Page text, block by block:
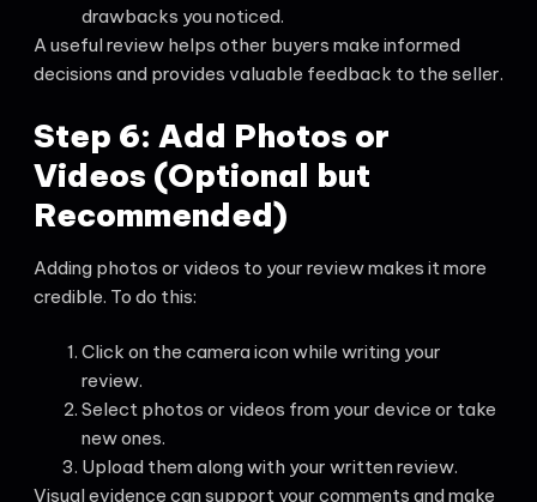
drawbacks you noticed.
A useful review helps other buyers make informed
decisions and provides valuable feedback to the seller.
Step 6: Add Photos or
Videos (Optional but
Recommended)
Adding photos or videos to your review makes it more
credible. To do this:
Click on the camera icon while writing your
review.
Select photos or videos from your device or take
new ones.
Upload them along with your written review.
Visual evidence can support your comments and make